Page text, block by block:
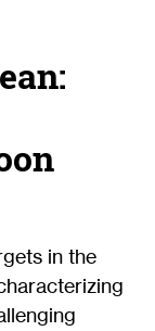
in the